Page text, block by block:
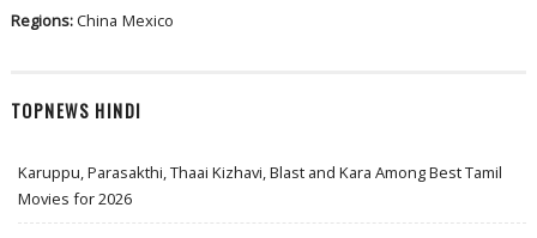
Regions:China Mexico
TOPNEWS HINDI
Karuppu, Parasakthi, Thaai Kizhavi, Blast and Kara Among Best Tamil
Movies for 2026